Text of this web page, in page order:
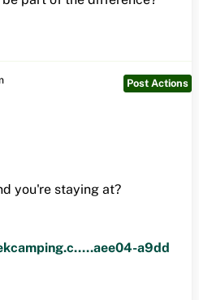
Post Actions
you're staying at?
a9dd